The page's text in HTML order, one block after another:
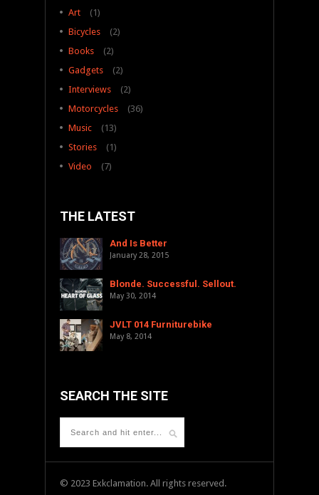
Art
(1)
Bicycles
(2)
Books
(2)
Gadgets
(2)
Interviews
(2)
Motorcycles
(36)
Music
(13)
Stories
(1)
Video
(7)
THE LATEST
And Is Better
January 28, 2015
Blonde. Successful. Sellout.
May 30, 2014
JVLT 014 Furniturebike
May 8, 2014
SEARCH THE SITE
© 2023 Exkclamation. All rights reserved.